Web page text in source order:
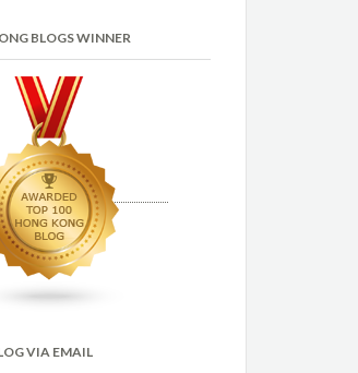
BLOGS WINNER
VIA EMAIL